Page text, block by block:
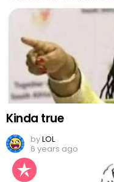
Kinda true
byLOL
6 years ago